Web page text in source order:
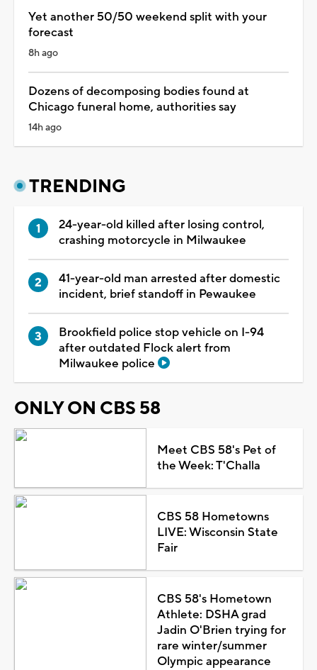
Yet another 50/50 weekend split with your
forecast
8h ago
Dozens of decomposing bodies found at
Chicago funeral home, authorities say
14h ago
TRENDING
24-year-old killed after losing control,
crashing motorcycle in Milwaukee
41-year-old man arrested after domestic
incident, brief standoff in Pewaukee
Brookfield police stop vehicle on I-94
after outdated Flock alert from
Milwaukee police
ONLY ON CBS 58
Meet CBS 58's Pet of
the Week: T'Challa
CBS 58 Hometowns
LIVE: Wisconsin State
Fair
CBS 58's Hometown
Athlete: DSHA grad
Jadin O'Brien trying for
rare winter/summer
Olympic appearance